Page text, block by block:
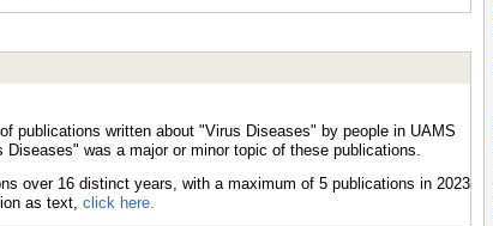
publications written about "Virus Diseases" by people in UAMS
Diseases" was a major or minor topic of these publications.
as text, click here.